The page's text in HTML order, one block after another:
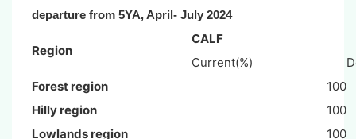
departure from 5YA, April- July 2024
Region
CALF
Current(%)
Forest region
100
Hilly region
100
Lowlands region
100